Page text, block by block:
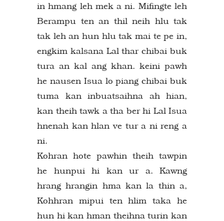
in hmang leh mek a ni. Mifingte leh
Berampu ten an thil neih hlu tak
tak leh an hun hlu tak mai te pe in,
engkim kalsana Lal thar chibai buk
tura an kal ang khan. keini pawh
he nausen Isua lo piang chibai buk
tuma kan inbuatsaihna ah hian,
kan theih tawk a tha ber hi Lal Isua
hnenah kan hlan ve tur a ni reng a
ni.
Kohran hote pawhin theih tawpin
he hunpui hi kan ur a. Kawng
hrang hrangin hma kan la thin a,
Kohhran mipui ten hlim taka he
hun hi kan hman theihna turin kan